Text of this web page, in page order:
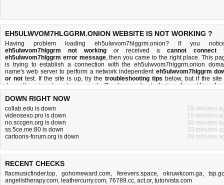
EH5ULWVOM7HLGGRM.ONION WEBSITE IS NOT WORKING ?
Having problem loading eh5ulwvom7hlggrm.onion? If you
eh5ulwvom7hlggrm not working or received a cannot connect
eh5ulwvom7hlggrm error message, then you came to the right place. This
is trying to establish a connection with the eh5ulwvom7hlggrm.onion
name's web server to perform a network independent eh5ulwvom7hlggrm
or not test. If the site is up, try the troubleshooting tips below, but if the site
down, there isnot much you can do. Read more aboutwhat we doandhow do
DOWN RIGHT NOW
collab.edu is down
29 minutes
videosexo.pro is down
19 minutes
no.sccgen.org is down
30 minutes
ss.5ce.me:80 is down
30 minutes
cartoons-forum.org is down
29 minutes
RECENT CHECKS
flacmusicfinder.top,gohomeward.com, ferevers.space, okruwkcom.ga,
angellstherapy.com, leathercurry.com, 76789.cc, act.or, tutorvista.com